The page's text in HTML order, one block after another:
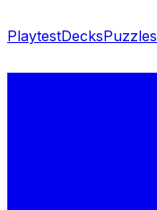
PlaytestDecksPuzzles